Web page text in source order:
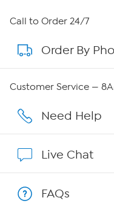
About HSN
About QVC Group
Affiliate Program
Call to Order 24/7
Order By
Customer Service —
Need Help
Live Chat
FAQs